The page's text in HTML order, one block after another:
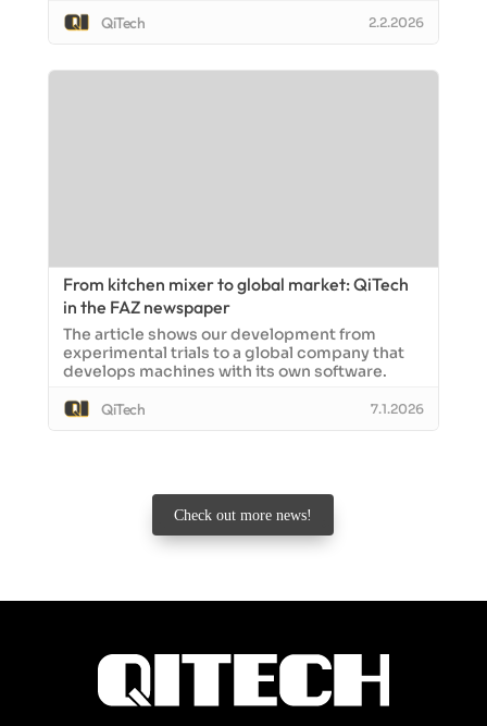
QiTech
2.2.2026
From kitchen mixer to global market: QiTech
in the FAZ newspaper
The article shows our development from
experimental trials to a global company that
develops machines with its own software.
QiTech
7.1.2026
Check out more news!